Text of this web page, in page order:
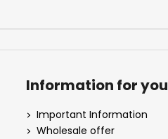
Information for you
Important Information
Wholesale offer